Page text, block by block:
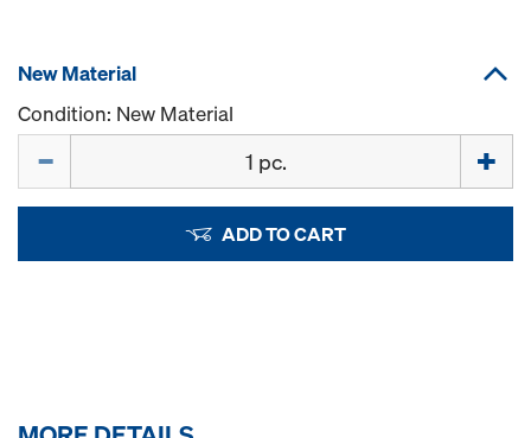
New Material
Condition: New Material
ADD TO CART